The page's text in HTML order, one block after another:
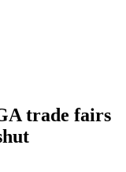
trade fairs